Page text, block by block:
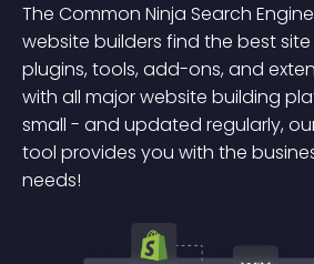
The Common Ninja Search
website builders find the best
plugins, tools, add-ons, and
with all major website building
small - and updated regularly,
tool provides you with the
needs!